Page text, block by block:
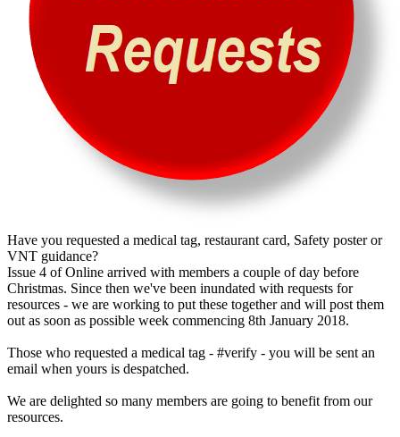
Have you requested a medical tag, restaurant card, Safety poster or
VNT guidance?
Issue 4 of Online arrived with members a couple of day before
Christmas. Since then we've been inundated with requests for
resources - we are working to put these together and will post them
out as soon as possible week commencing 8th January 2018.
Those who requested a medical tag - #verify - you will be sent an
email when yours is despatched.
We are delighted so many members are going to benefit from our
resources.